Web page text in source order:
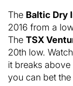
The Baltic Dry
2016 from a
The TSX
20th low.
it breaks
you can bet